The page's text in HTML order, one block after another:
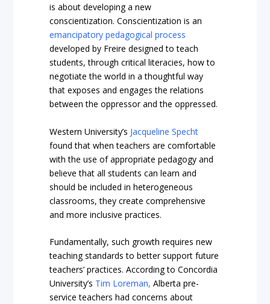
is about developing a new
conscientization. Conscientization is an
emancipatory pedagogical process
developed by Freire designed to teach
students, through critical literacies, how to
negotiate the world in a thoughtful way
that exposes and engages the relations
between the oppressor and the oppressed.
Western University’s Jacqueline Specht
found that when teachers are comfortable
with the use of appropriate pedagogy and
believe that all students can learn and
should be included in heterogeneous
classrooms, they create comprehensive
and more inclusive practices.
Fundamentally, such growth requires new
teaching standards to better support future
teachers’ practices. According to Concordia
University’s Tim Loreman, Alberta pre-
service teachers had concerns about